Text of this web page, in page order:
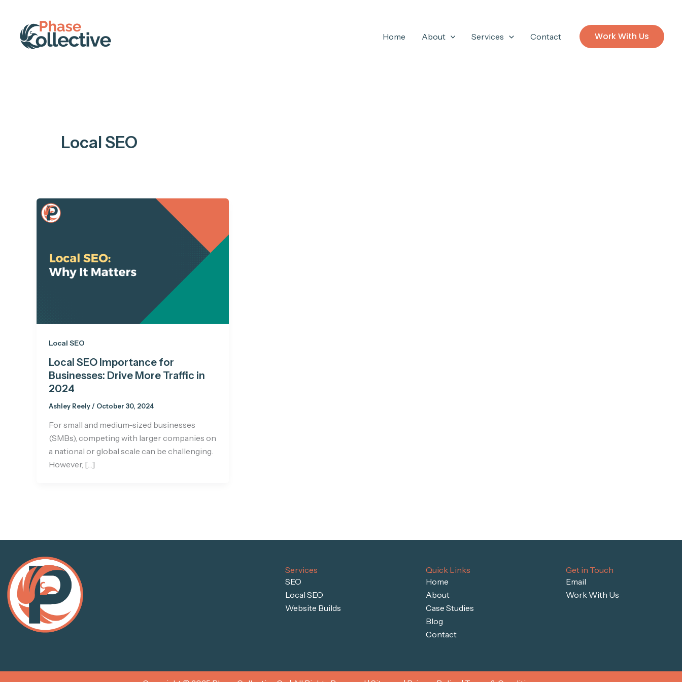
content
Home About Services Contact Work With Us
Local SEO
Local SEO
Local SEO Importance for
Businesses: Drive More Traffic in
2024
Ashley Reely / October 30, 2024
For small and medium-sized businesses
(SMBs), competing with larger companies on
a national or global scale can be challenging.
However, […]
Services
SEO
Local SEO
Website Builds
Quick Links
Home
About
Case Studies
Blog
Contact
Get in Touch
Email
Work With Us